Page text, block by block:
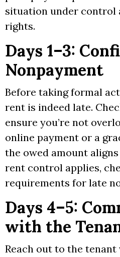
situation under control
rights.
Days 1–3:
Nonpayment
Before taking formal
rent is indeed late.
ensure you’re not
online payment or a
the owed amount
rent control applies,
requirements for late
Days 4–5:
with the
Reach out to the